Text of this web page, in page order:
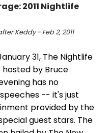
2011 Nightlife
Keddy - Feb 2, 2011
31, The Nightlife
by Bruce
has no
-- it's just
provided by the
guest stars. The